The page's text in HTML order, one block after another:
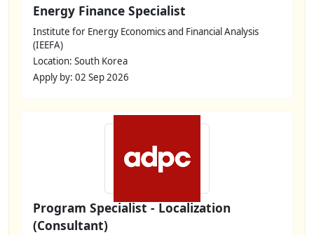
Energy Finance Specialist
Institute for Energy Economics and Financial Analysis
(IEEFA)
Location: South Korea
Apply by: 02 Sep 2026
Program Specialist - Localization
(Consultant)